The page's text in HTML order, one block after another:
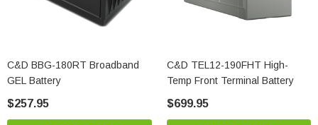
C&D BBG-180RT Broadband
GEL Battery
$257.95
C&D TEL12-190FHT High-
Temp Front Terminal Battery
$699.95